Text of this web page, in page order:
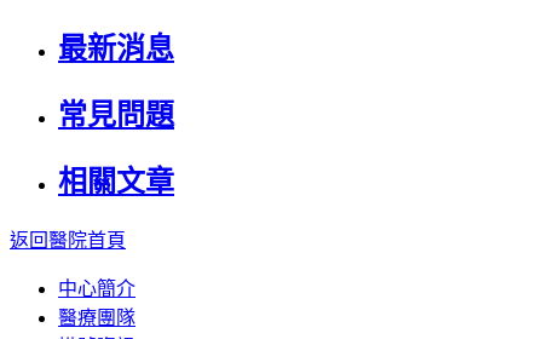
最新消息
常見問題
相關文章
返回醫院首頁
中心簡介
醫療團隊